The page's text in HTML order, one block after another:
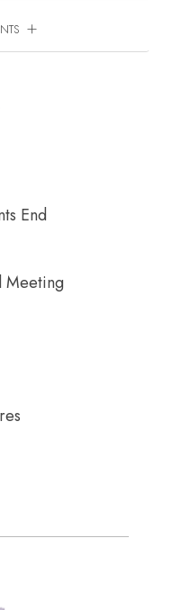
End
Meeting